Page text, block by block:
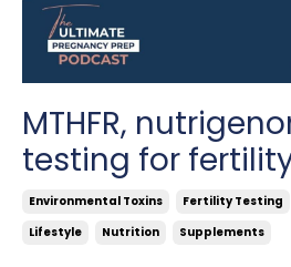
MTHFR,
testing for
Environmental Toxins Fertility Testing
Lifestyle
Nutrition Supplements